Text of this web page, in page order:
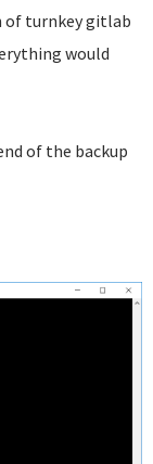
turnkey gitlab
would
of the backup